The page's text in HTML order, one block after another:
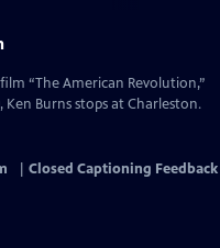
“The American Revolution,”
Burns stops at Charleston.
Closed Captioning Feedback